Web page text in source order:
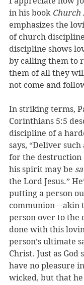
in his book Church
emphasizes the
of church
discipline shows
by calling them to
them of all they
not come and
In striking terms,
Corinthians 5:5
discipline of a
says, “Deliver such
for the destruction
his spirit may be
the Lord Jesus.”
putting a person
communion—akin
person over to
done with this
person’s ultimate
Christ. Just as God
have no pleasure
wicked, but that